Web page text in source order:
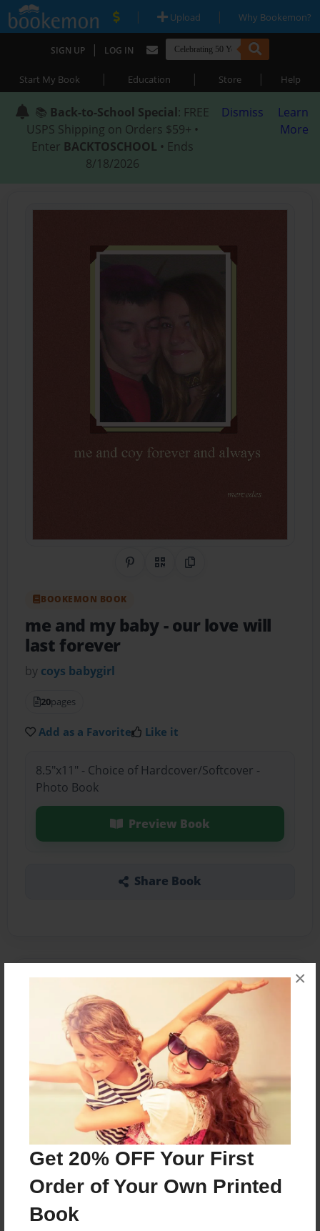
Get 20% OFF Your First
Order of Your Own Printed
Book
×
| Upload | Why Bookemon?
SIGN UP | LOG IN
Start My Book | Education | Store | Help
📚 Back-to-School Special: FREE
USPS Shipping on Orders $59+ •
Enter BACKTOSCHOOL • Ends
8/18/2026
Dismiss
Learn
More
Share on Pinterest
QR CodeCopy Link
BOOKEMON BOOK
me and my baby- our love will
last forever
by coys babygirl
20pages
Add as a Favorite Like it
8.5"x11" - Choice of Hardcover/Softcover -
Photo Book
Preview Book
Share Book
About the Book
this book is going to be about me and my
boyfriend and the love that we share
Features & Details
Feb-18-2009
Last updated
Feb-19-2009
Format
8.5"x11" - Choice of Hardcover/Softcover - Photo